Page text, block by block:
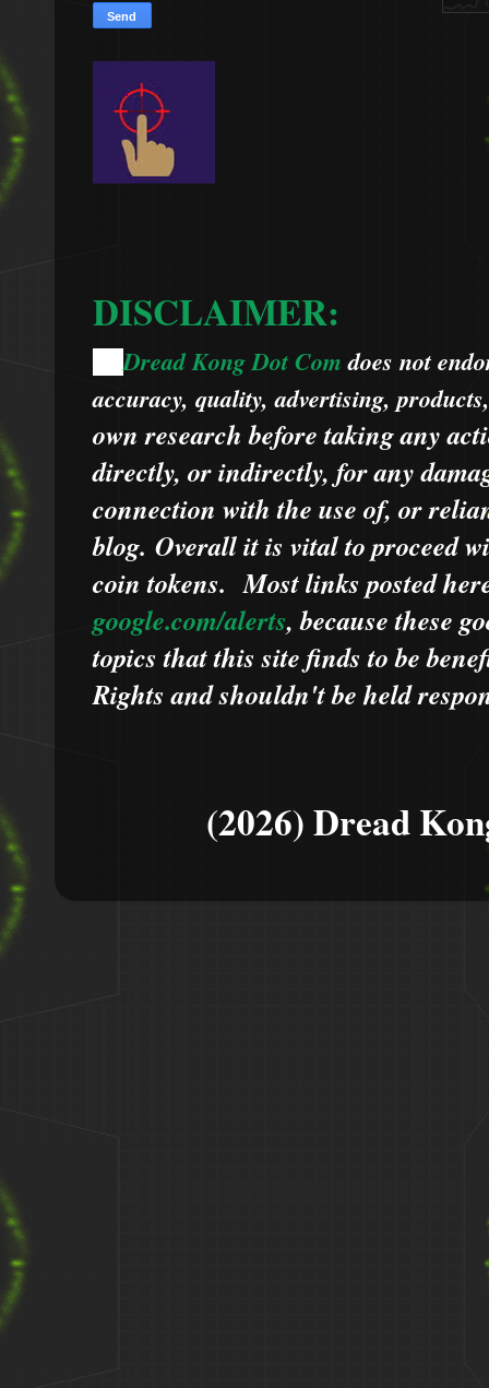
DISCLAIMER:
Dread Kong Dot Comdoes not
accuracy, quality, advertising,
own research before taking any
directly, or indirectly, for any
connection with the use of, or
blog. Overall it is vital to proceed
coin tokens.Most links posted
google.com/alerts,becausethese
topics that this site finds to be
Rights and shouldn't be held
(2026) Dread